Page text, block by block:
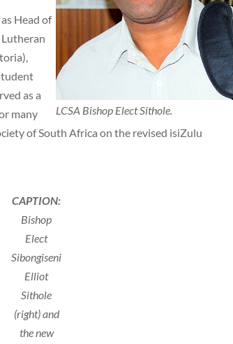
LCSA Bishop Elect Sithole.
Head of
as a
many
of South Africa on the revised isiZulu
CAPTION:
Bishop
Elect
Sibongiseni
Elliot
Sithole
(right) and
the new